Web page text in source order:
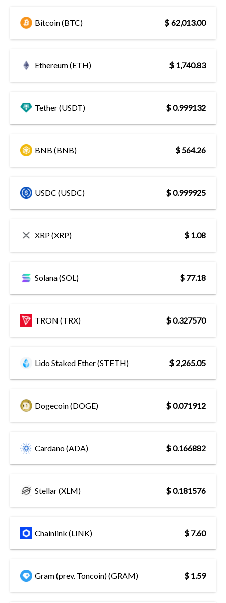
Bitcoin (BTC) $ 62,013.00
Ethereum (ETH) $ 1,740.83
Tether (USDT) $ 0.999132
BNB (BNB) $ 564.26
USDC (USDC) $ 0.999925
XRP (XRP) $ 1.08
Solana (SOL) $ 77.18
TRON (TRX) $ 0.327570
Lido Staked Ether (STETH) $ 2,265.05
Dogecoin (DOGE) $ 0.071912
Cardano (ADA) $ 0.166882
Stellar (XLM) $ 0.181576
Chainlink (LINK) $ 7.60
Gram (prev. Toncoin) (GRAM) $ 1.59